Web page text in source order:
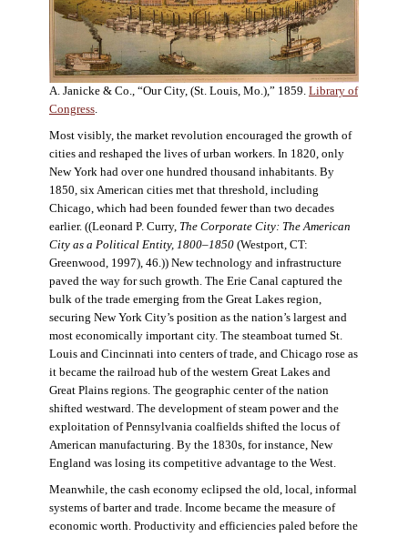
A. Janicke & Co., “Our City, (St. Louis, Mo.),” 1859. Library of
Congress.
Most visibly, the market revolution encouraged the growth of
cities and reshaped the lives of urban workers. In 1820, only
New York had over one hundred thousand inhabitants. By
1850, six American cities met that threshold, including
Chicago, which had been founded fewer than two decades
earlier. ((Leonard P. Curry, The Corporate City: The American
City as a Political Entity, 1800–1850(Westport, CT:
Greenwood, 1997), 46.)) New technology and infrastructure
paved the way for such growth. The Erie Canal captured the
bulk of the trade emerging from the Great Lakes region,
securing New York City’s position as the nation’s largest and
most economically important city. The steamboat turned St.
Louis and Cincinnati into centers of trade, and Chicago rose as
it became the railroad hub of the western Great Lakes and
Great Plains regions. The geographic center of the nation
shifted westward. The development of steam power and the
exploitation of Pennsylvania coalfields shifted the locus of
American manufacturing. By the 1830s, for instance, New
England was losing its competitive advantage to the West.
Meanwhile, the cash economy eclipsed the old, local, informal
systems of barter and trade. Income became the measure of
economic worth. Productivity and efficiencies paled before the